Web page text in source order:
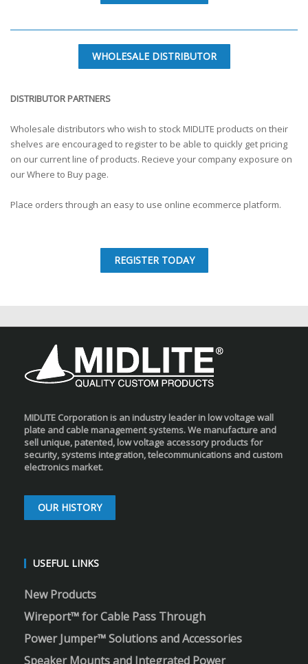
WHOLESALE DISTRIBUTOR
DISTRIBUTOR PARTNERS
Wholesale distributors who wish to stock MIDLITE products on their
shelves are encouraged to register to be able to quickly get pricing
on our current line of products. Recieve your company exposure on
our Where to Buy page.
Place orders through an easy to use online ecommerce platform.
REGISTER TODAY
MIDLITE Corporation is an industry leader in low voltage wall
plate and cable management systems. We manufacture and
sell unique, patented, low voltage accessory products for
security, systems integration, telecommunications and custom
electronics market.
OUR HISTORY
USEFUL LINKS
New Products
Wireport™ for Cable Pass Through
Power Jumper™ Solutions and Accessories
Speaker Mounts and Integrated Power